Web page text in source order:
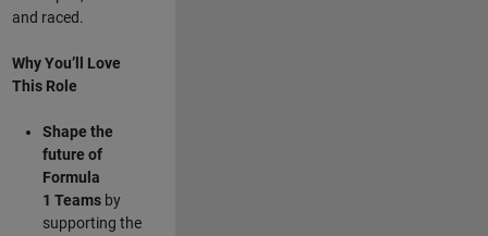
and raced.
Why You’ll Love
This Role
Shape the
future of
Formula
1 Teams by
supporting the